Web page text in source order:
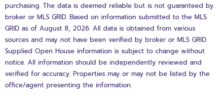
purchasing. The data is deemed reliable but is not guaranteed by
broker or MLS GRID. Based on information submitted to the MLS
GRID as of August 8, 2026. All data is obtained from various
sources and may not have been verified by broker or MLS GRID.
Supplied Open House information is subject to change without
notice. All information should be independently reviewed and
verified for accuracy. Properties may or may not be listed by the
office/agent presenting the information.